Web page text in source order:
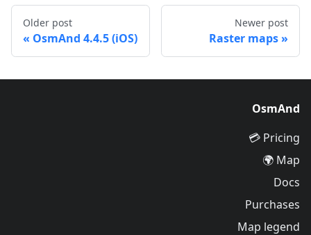
Newer post
Raster maps
Older post
OsmAnd 4.4.5 (iOS)
OsmAnd
Pricing 💳
Map 🌍
Docs
Purchases
Map legend